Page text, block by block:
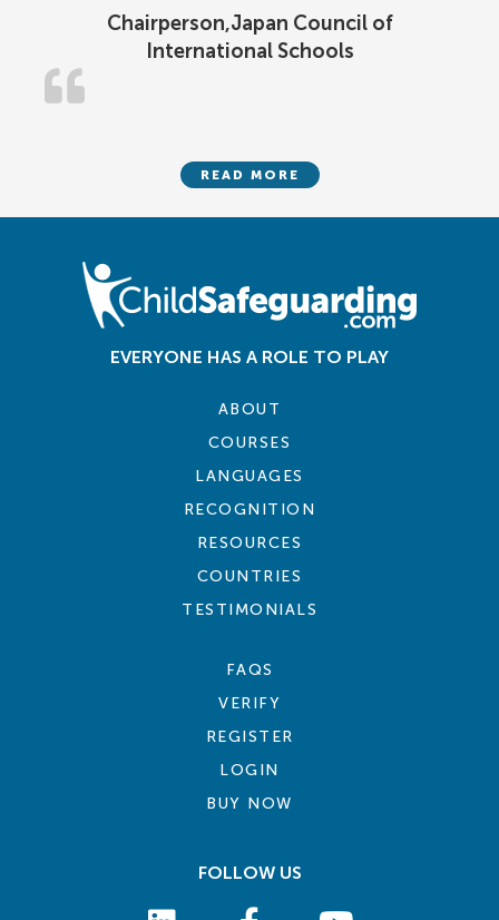
Chairperson,Japan Council of
International Schools
READ MORE
EVERYONE HAS A ROLE TO PLAY
ABOUT
COURSES
LANGUAGES
RECOGNITION
RESOURCES
COUNTRIES
TESTIMONIALS
FAQS
VERIFY
REGISTER
LOGIN
BUY NOW
FOLLOW US